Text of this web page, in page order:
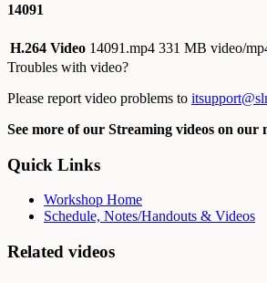
14091
H.264 Video 14091.mp4 331 MB video/
Troubles with video?
Please report video problems to
See more of our Streaming videos on our
Quick Links
Workshop Home
Schedule, Notes/Handouts & Videos
Related videos